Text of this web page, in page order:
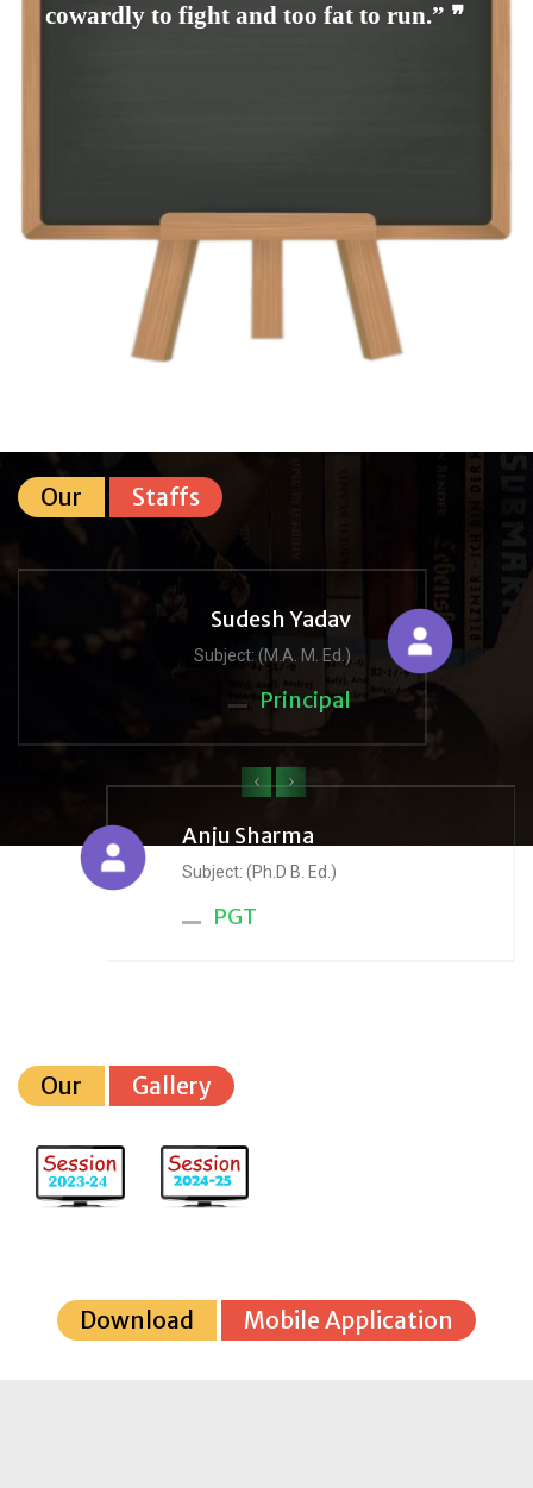
cowardly to fight and too fat to run.” ❞
Our Staffs
Sudesh Yadav
Subject: (M.A. M. Ed.)
Principal
Anju Sharma
Subject: (Ph.D B. Ed.)
PGT
‹ ›
Our Gallery
Download Mobile Application